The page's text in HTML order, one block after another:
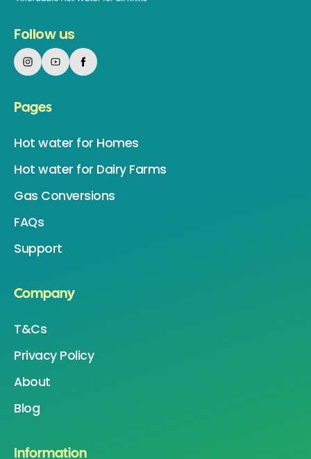
Follow us
Pages
Hot water for Homes
Hot water for Dairy Farms
Gas Conversions
FAQs
Support
Company
T&Cs
Privacy Policy
About
Blog
Information